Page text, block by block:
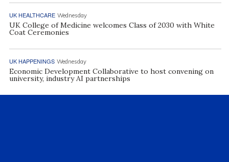
UK HEALTHCARE Wednesday
UK College of Medicine welcomes Class of 2030 with White
Coat Ceremonies
UK HAPPENINGS Wednesday
Economic Development Collaborative to host convening on
university, industry AI partnerships